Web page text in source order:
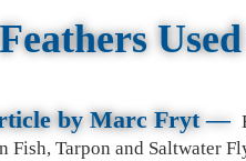
by Marc Fryt—
Fish, Tarpon and Saltwater